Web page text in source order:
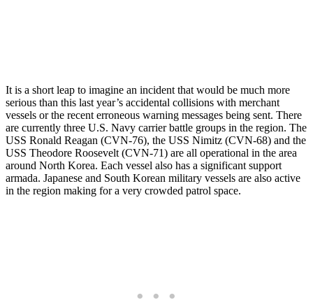
It is a short leap to imagine an incident that would be much more
serious than this last year’s accidental collisions with merchant
vessels or the recent erroneous warning messages being sent. There
are currently three U.S. Navy carrier battle groups in the region. The
USS Ronald Reagan (CVN-76), the USS Nimitz (CVN-68) and the
USS Theodore Roosevelt (CVN-71) are all operational in the area
around North Korea. Each vessel also has a significant support
armada. Japanese and South Korean military vessels are also active
in the region making for a very crowded patrol space.